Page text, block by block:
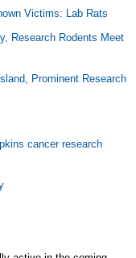
Victims: Lab Rats
Research Rodents Meet
Prominent Research
cancer research